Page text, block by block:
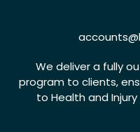
accounts
We deliver a fully
program to clients,
to Health and